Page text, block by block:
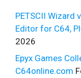
PETSCII Wizard
Editor for C64,
2026
Epyx Games
C64online.com